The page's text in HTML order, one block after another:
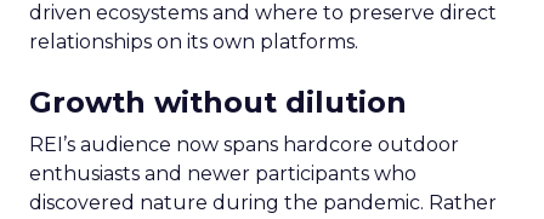
driven ecosystems and where to preserve direct
relationships on its own platforms.
Growth without dilution
REI’s audience now spans hardcore outdoor
enthusiasts and newer participants who
discovered nature during the pandemic. Rather